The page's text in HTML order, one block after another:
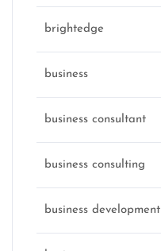
brightedge
business
business consultant
business consulting
business development